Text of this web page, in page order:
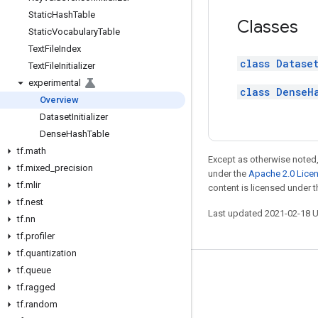
StaticHashTable
StaticVocabularyTable
TextFileIndex
TextFileInitializer
experimental
Overview
DatasetInitializer
DenseHashTable
tf.math
tf.mixed precision
tf.mlir
tf.nest
tf.nn
tf.profiler
tf.quantization
tf.queue
tf.ragged
tf.random
Classes
class
class
Except as otherwise
under the Apache 2.0
content is licensed under
Last updated 2021-02-18
Stay connected
Blog